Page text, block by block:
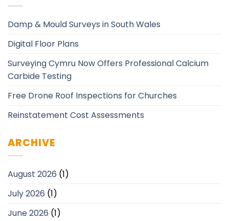
Damp & Mould Surveys in South Wales
Digital Floor Plans
Surveying Cymru Now Offers Professional Calcium
Carbide Testing
Free Drone Roof Inspections for Churches
Reinstatement Cost Assessments
ARCHIVE
August 2026 (1)
July 2026 (1)
June 2026 (1)